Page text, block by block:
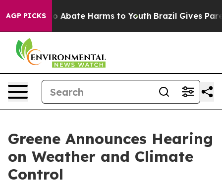
AGP PICKS
Fund to Abate Harms to Youth Brazil Gives
Greene Announces Hearing
on Weather and Climate
Control